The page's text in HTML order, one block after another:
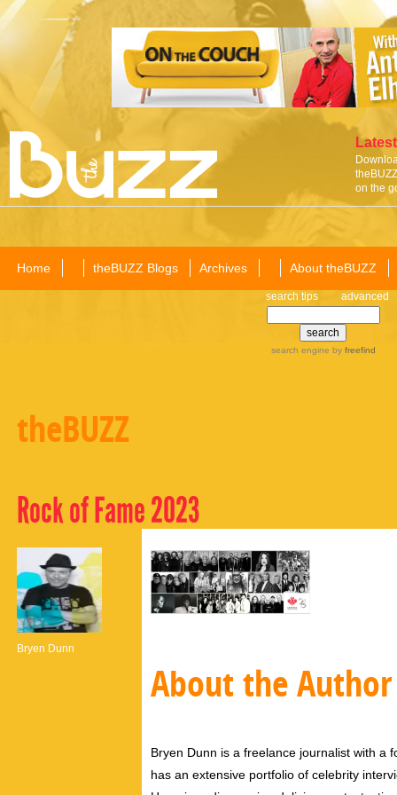
on the
Home theBUZZ Blogs Archives About theBUZZ
search tips advanced
search engine by freefind
theBUZZ
Rock of Fame 2023
Bryen Dunn
About the Author
Bryen Dunn is a freelance journalist with a
has an extensive portfolio of celebrity